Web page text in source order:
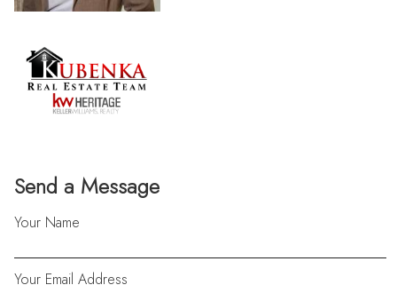
Send a Message
Your Name
Your Email Address